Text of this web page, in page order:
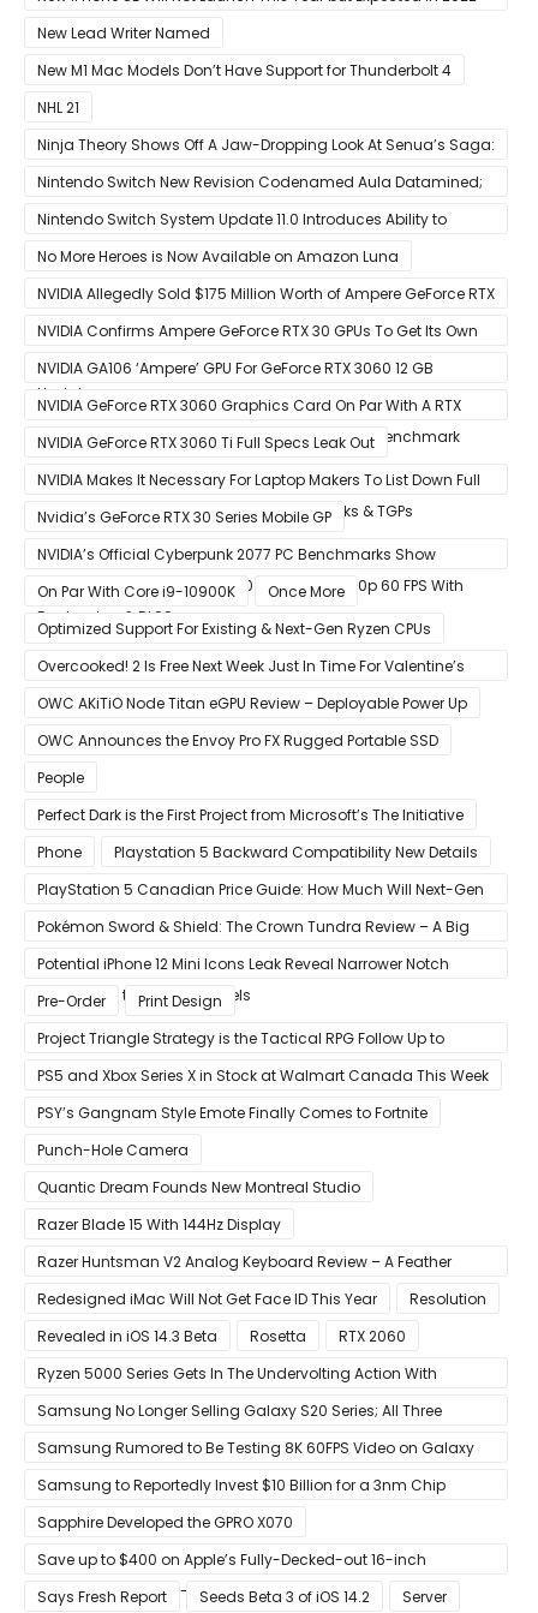
With 5G
New Lead Writer Named
New M1 Mac Models Don’t Have Support for Thunderbolt 4
NHL 21
Ninja Theory Shows Off A Jaw-Dropping Look At Senua’s Saga:
Hellblade II
Nintendo Switch New Revision Codenamed Aula Datamined;
To Feature OLED Screen
Nintendo Switch System Update 11.0 Introduces Ability to
Prioritize Downloads
No More Heroes is Now Available on Amazon Luna
NVIDIA Allegedly Sold $175 Million Worth of Ampere GeForce RTX
30 GPUs To Crypto Miners
NVIDIA Confirms Ampere GeForce RTX 30 GPUs To Get Its Own
Smart Access Memory (SAM) Tech Through Future Software
Update
NVIDIA GA106 ‘Ampere’ GPU For GeForce RTX 3060 12 GB
Graphics Card Pictured
NVIDIA GeForce RTX 3060 Graphics Card On Par With A RTX
2070 SUPER In Leaked Ashes of The Singularity Benchmark
NVIDIA GeForce RTX 3060 Ti Full Specs Leak Out
NVIDIA Makes It Necessary For Laptop Makers To List Down Full
GeForce RTX 30 GPU Specs Including Clocks & TGPs
Nvidia’s GeForce RTX 30 Series Mobile GP
NVIDIA’s Official Cyberpunk 2077 PC Benchmarks Show
GeForce RTX 3080 & RTX 3090 Perfect For 1440p 60 FPS With
Raytracing & DLSS
On Par With Core i9-10900K
Once More
Optimized Support For Existing & Next-Gen Ryzen CPUs
Overcooked! 2 Is Free Next Week Just In Time For Valentine’s
Day
OWC AKiTiO Node Titan eGPU Review – Deployable Power Up
OWC Announces the Envoy Pro FX Rugged Portable SSD
People
Perfect Dark is the First Project from Microsoft’s The Initiative
Phone
Playstation 5 Backward Compatibility New Details
PlayStation 5 Canadian Price Guide: How Much Will Next-Gen
Cost Canucks?
Pokémon Sword & Shield: The Crown Tundra Review – A Big
Improvement
Potential iPhone 12 Mini Icons Leak Reveal Narrower Notch
Compared to Current Models
Pre-Order
Print Design
Project Triangle Strategy is the Tactical RPG Follow Up to
Octopath Traveler
PS5 and Xbox Series X in Stock at Walmart Canada This Week
PSY’s Gangnam Style Emote Finally Comes to Fortnite
Punch-Hole Camera
Quantic Dream Founds New Montreal Studio
Razer Blade 15 With 144Hz Display
Razer Huntsman V2 Analog Keyboard Review – A Feather
Touch
Redesigned iMac Will Not Get Face ID This Year
Resolution
Revealed in iOS 14.3 Beta
Rosetta
RTX 2060
Ryzen 5000 Series Gets In The Undervolting Action With
Precision Boost Overdrive 2
Samsung No Longer Selling Galaxy S20 Series; All Three
Models Listed as Being ‘Out of Stock’
Samsung Rumored to Be Testing 8K 60FPS Video on Galaxy
S22
Samsung to Reportedly Invest $10 Billion for a 3nm Chip
Production Facility in Austin
Sapphire Developed the GPRO X070
Save up to $400 on Apple’s Fully-Decked-out 16-inch
MacBook Pro With 8-Core Core i9 CPU
Says Fresh Report Seeds Beta 3 of iOS 14.2
Server